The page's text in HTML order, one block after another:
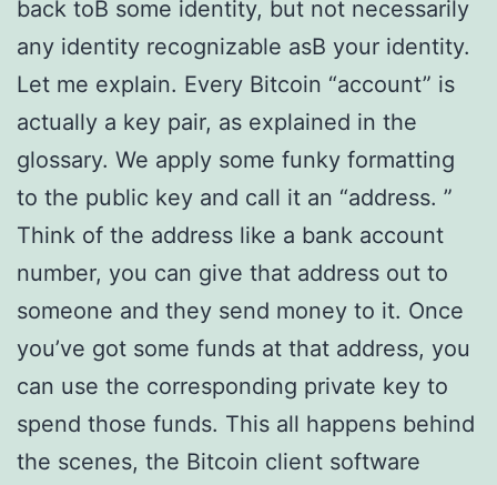
back toВ some identity, but not necessarily
any identity recognizable asВ your identity.
Let me explain. Every Bitcoin “account” is
actually a key pair, as explained in the
glossary. We apply some funky formatting
to the public key and call it an “address. ”
Think of the address like a bank account
number, you can give that address out to
someone and they send money to it. Once
you’ve got some funds at that address, you
can use the corresponding private key to
spend those funds. This all happens behind
the scenes, the Bitcoin client software